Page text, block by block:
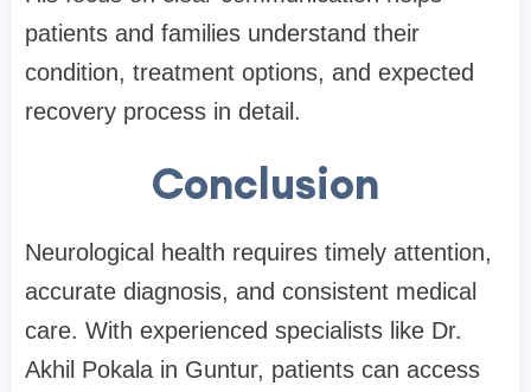
patients and families understand their
condition, treatment options, and expected
recovery process in detail.
Conclusion
Neurological health requires timely attention,
accurate diagnosis, and consistent medical
care. With experienced specialists like Dr.
Akhil Pokala in Guntur, patients can access